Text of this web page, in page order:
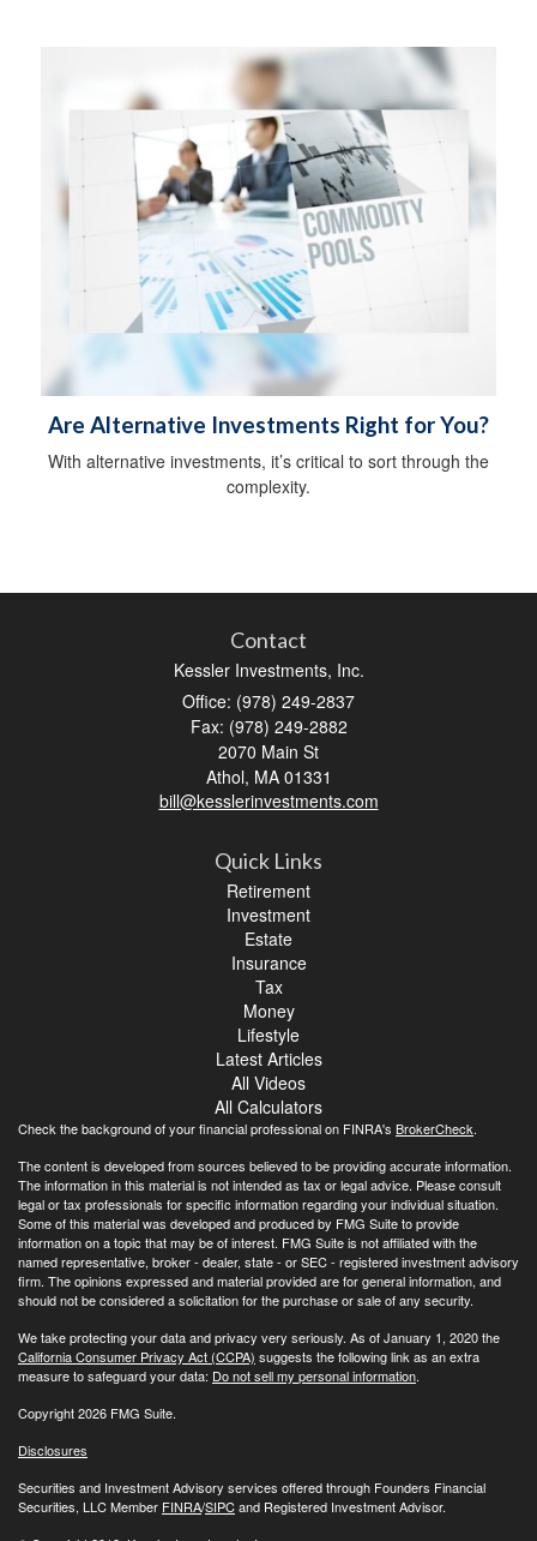
Are Alternative Investments Right for You?
With alternative investments, it’s critical to sort through the
complexity.
Contact
Kessler Investments, Inc.
Office: (978) 249-2837
Fax: (978) 249-2882
2070 Main St
Athol, MA 01331
bill@kesslerinvestments.com
Quick Links
Retirement
Investment
Estate
Insurance
Tax
Money
Lifestyle
Latest Articles
All Videos
All Calculators
Check the background of your financial professional on FINRA's BrokerCheck.
The content is developed from sources believed to be providing accurate information.
The information in this material is not intended as tax or legal advice. Please consult
legal or tax professionals for specific information regarding your individual situation.
Some of this material was developed and produced by FMG Suite to provide
information on a topic that may be of interest. FMG Suite is not affiliated with the
named representative, broker - dealer, state - or SEC - registered investment advisory
firm. The opinions expressed and material provided are for general information, and
should not be considered a solicitation for the purchase or sale of any security.
We take protecting your data and privacy very seriously. As of January 1, 2020 the
California Consumer Privacy Act (CCPA) suggests the following link as an extra
measure to safeguard your data: Do not sell my personal information.
Copyright 2026 FMG Suite.
Disclosures
Securities and Investment Advisory services offered through Founders Financial
Securities, LLC Member FINRA/SIPCand Registered Investment Advisor.